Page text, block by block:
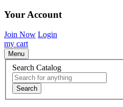
Your Account
Join Now Login
my cart
Menu
Search Catalog
Search